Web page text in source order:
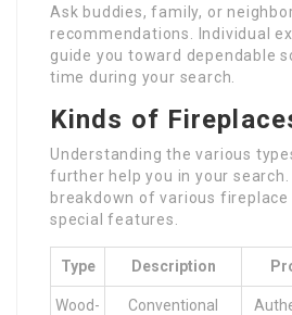
Ask buddies, family, or
recommendations. Individual
guide you toward dependable
time during your search.
Kinds of
Understanding the various
further help you in your search.
breakdown of various
special features.
Type Description
Wood- Conventional